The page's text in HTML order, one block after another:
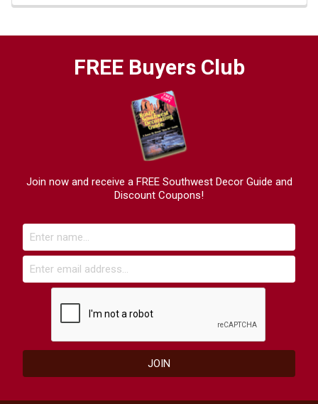
FREE Buyers Club
Join now and receive a FREE Southwest Decor Guide and
Discount Coupons!